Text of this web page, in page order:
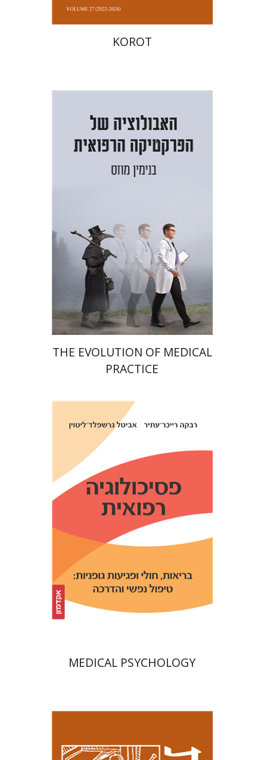
KOROT
Benjamin Mozes
Print book discount
$42 $38
THE EVOLUTION OF MEDICAL
PRACTICE
Avital Gershfeld-Litvin
Rebecca Reicher-Atir
Print book discount
MEDICAL PSYCHOLOGY